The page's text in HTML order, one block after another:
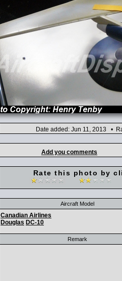
Date added: Jun 11, 2013 •
Add you comments
Rate this photo by
Aircraft Model
Canadian Airlines
Douglas DC-10
Remark